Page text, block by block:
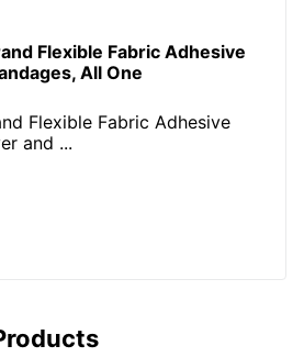
Flexible Fabric Adhesive
All One
Flexible Fabric Adhesive
and ...